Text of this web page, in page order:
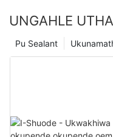
UNGAHLE
Pu Sealant